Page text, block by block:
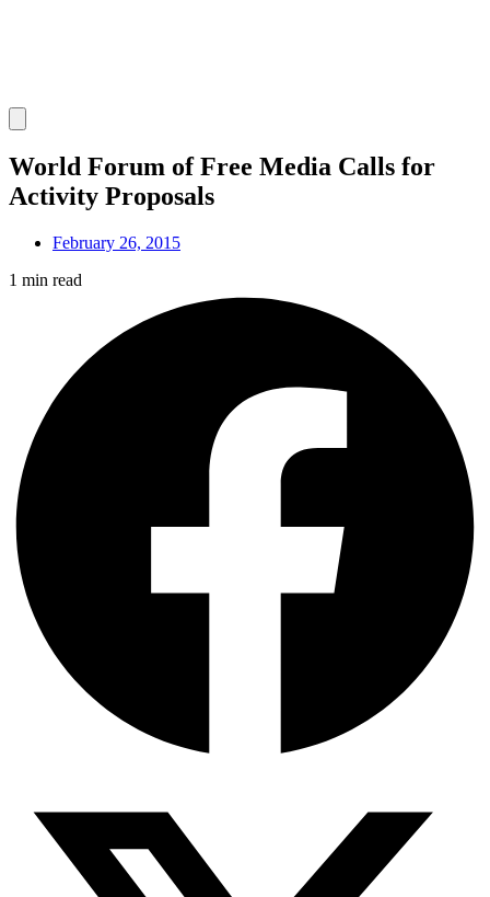
World Forum of Free Media Calls for
Activity Proposals
February 26, 2015
1 min read